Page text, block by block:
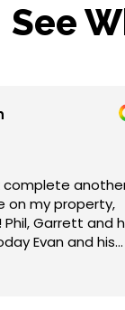
See
another
and